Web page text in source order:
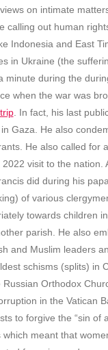
on intimate
calling out human
Indonesia and East
in Ukraine (the
minute during the
when the war was
. In fact, his last
Gaza. He also
He also called for
visit to the nation.
did during his
of various
towards children
parish. He also
and Muslim leaders
schisms (splits) in
Orthodox
in the Vatican
to forgive the “sin of
meant that